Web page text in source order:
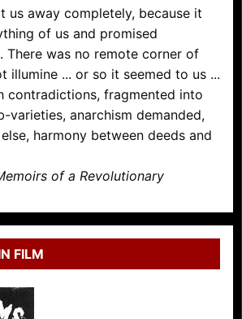
us away completely, because it
of us and promised
There was no remote corner of
illumine ... or so it seemed to us ...
contradictions, fragmented into
varieties, anarchism demanded,
harmony between deeds and
of a Revolutionary
FILM